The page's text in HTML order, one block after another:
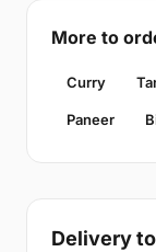
More to
Curry
Paneer
Delivery